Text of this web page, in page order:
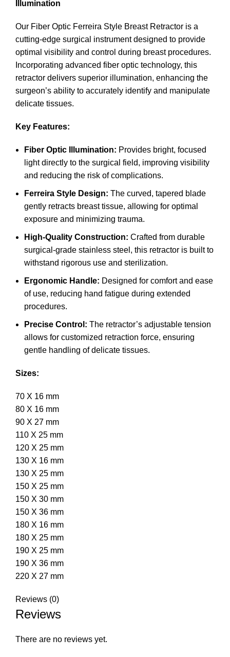
Illumination
Our Fiber Optic Ferreira Style Breast Retractor is a
cutting-edge surgical instrument designed to provide
optimal visibility and control during breast procedures.
Incorporating advanced fiber optic technology, this
retractor delivers superior illumination, enhancing the
surgeon’s ability to accurately identify and manipulate
delicate tissues.
Key Features:
Fiber Optic Illumination: Provides bright, focused
light directly to the surgical field, improving visibility
and reducing the risk of complications.
Ferreira Style Design: The curved, tapered blade
gently retracts breast tissue, allowing for optimal
exposure and minimizing trauma.
High-Quality Construction: Crafted from durable
surgical-grade stainless steel, this retractor is built to
withstand rigorous use and sterilization.
Ergonomic Handle: Designed for comfort and ease
of use, reducing hand fatigue during extended
procedures.
Precise Control: The retractor’s adjustable tension
allows for customized retraction force, ensuring
gentle handling of delicate tissues.
Sizes:
70 X 16 mm
80 X 16 mm
90 X 27 mm
110 X 25 mm
120 X 25 mm
130 X 16 mm
130 X 25 mm
150 X 25 mm
150 X 30 mm
150 X 36 mm
180 X 16 mm
180 X 25 mm
190 X 25 mm
190 X 36 mm
220 X 27 mm
Reviews (0)
Reviews
There are no reviews yet.